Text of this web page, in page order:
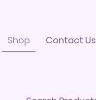
Shop Contact Us